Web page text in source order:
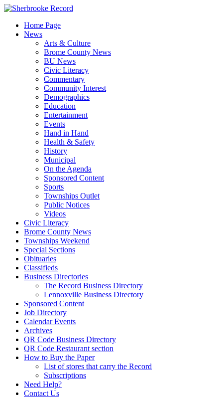
Skip
contentHome Page
News
Arts & Culture
Brome County News
BU News
Civic Literacy
Commentary
Community Interest
Demographics
Education
Entertainment
Events
Hand in Hand
Health & Safety
History
Municipal
On the Agenda
Sponsored Content
Sports
Townships Outlet
Public Notices
Videos
Civic Literacy
Brome County News
Townships Weekend
Special Sections
Obituaries
Classifieds
Business Directories
The Record Business Directory
Lennoxville Business Directory
Sponsored Content
Job Directory
Calendar Events
Archives
QR Code Business Directory
QR Code Restaurant section
How to Buy the Paper
List of stores that carry the Record
Subscriptions
Need Help?
Contact Us